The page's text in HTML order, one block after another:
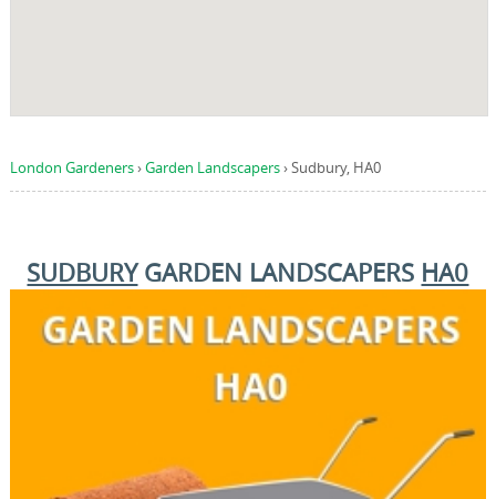
London Gardeners›Garden Landscapers›Sudbury, HA0
SUDBURYGARDEN LANDSCAPERS HA0